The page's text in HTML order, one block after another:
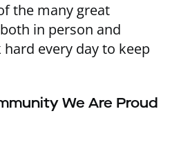
the many great
in person and
every day to keep
We Are Proud